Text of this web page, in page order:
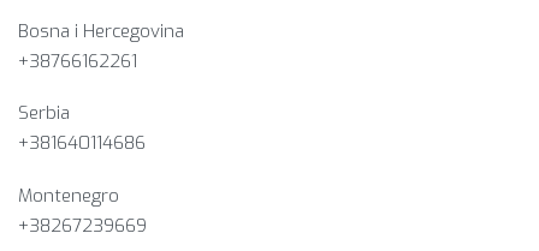
Bosna i Hercegovina​
+38766162261
Serbia
+381640114686
Montenegro
+38267239669